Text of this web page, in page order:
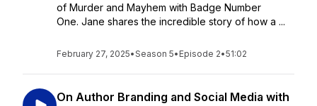
of Murder and Mayhem with Badge Number
One. Jane shares the incredible story of how a ...
February 27, 2025•Season 5• Episode 2•51:02
On Author Branding and Social Media with